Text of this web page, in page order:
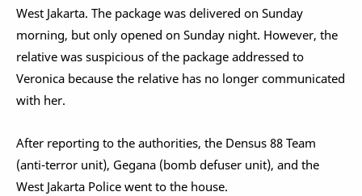
West Jakarta. The package was delivered on Sunday
morning, but only opened on Sunday night. However, the
relative was suspicious of the package addressed to
Veronica because the relative has no longer communicated
with her.
After reporting to the authorities, the Densus 88 Team
(anti-terror unit), Gegana (bomb defuser unit), and the
West Jakarta Police went to the house.